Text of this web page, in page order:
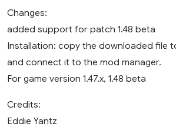
Changes:
added support for patch 1.48 beta
Installation: copy the downloaded file
and connect it to the mod manager.
For game version 1.47.x, 1.48 beta
Credits:
Eddie Yantz